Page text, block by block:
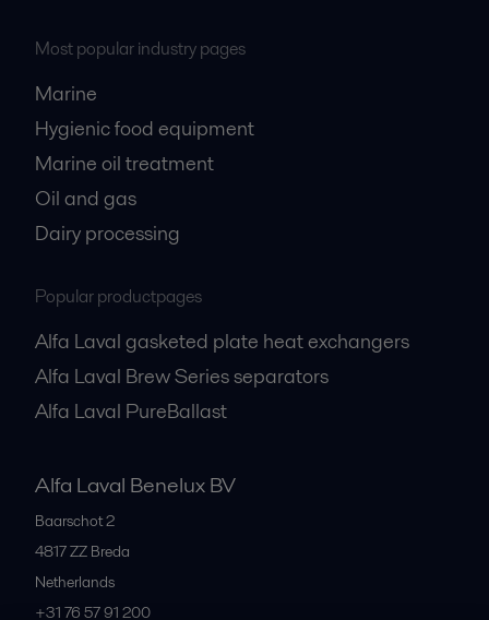
Most popular industry pages
Marine
Hygienic food equipment
Marine oil treatment
Oil and gas
Dairy processing
Popular productpages
Alfa Laval gasketed plate heat exchangers
Alfa Laval Brew Series separators
Alfa Laval PureBallast
Alfa Laval Benelux BV
Baarschot 2
4817 ZZ Breda
Netherlands
+31 76 57 91 200